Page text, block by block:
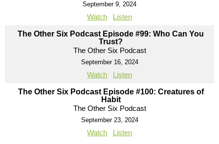
September 9, 2024
Watch Listen
The Other Six Podcast Episode #99: Who Can You
Trust?
The Other Six Podcast
September 16, 2024
Watch Listen
The Other Six Podcast Episode #100: Creatures of
Habit
The Other Six Podcast
September 23, 2024
Watch Listen